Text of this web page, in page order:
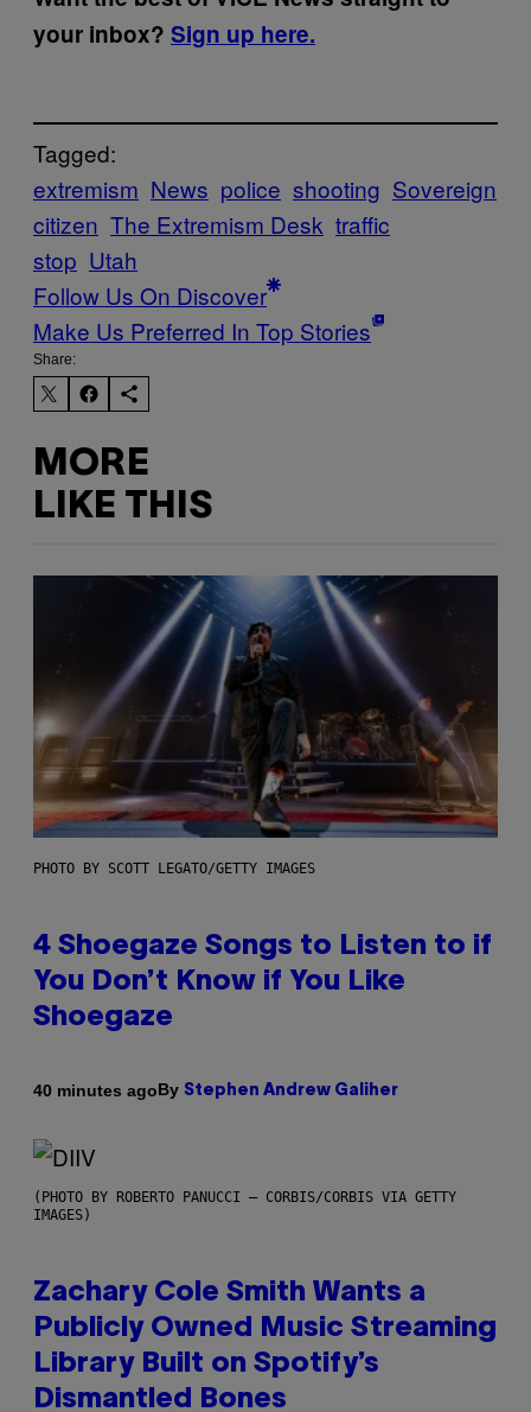
your inbox? Sign up here.
Tagged:
extremism News police shooting Sovereign
citizen The Extremism Desk traffic
stop Utah
Follow Us On Discover
Make Us Preferred In Top Stories
Share:
MORE
LIKE THIS
PHOTO BY SCOTT LEGATO/GETTY IMAGES
4 Shoegaze Songs to Listen to if
You Don’t Know if You Like
Shoegaze
40 minutes agoBy Stephen Andrew Galiher
(PHOTO BY ROBERTO PANUCCI – CORBIS/CORBIS VIA GETTY
IMAGES)
Zachary Cole Smith Wants a
Publicly Owned Music Streaming
Library Built on Spotify’s
Dismantled Bones